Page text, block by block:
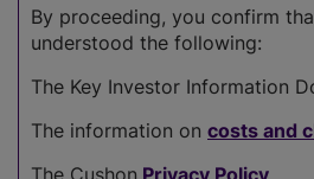
By proceeding, you confirm
understood the following:
The Key Investor Information
The information on costs and
The Cushon Privacy Policy